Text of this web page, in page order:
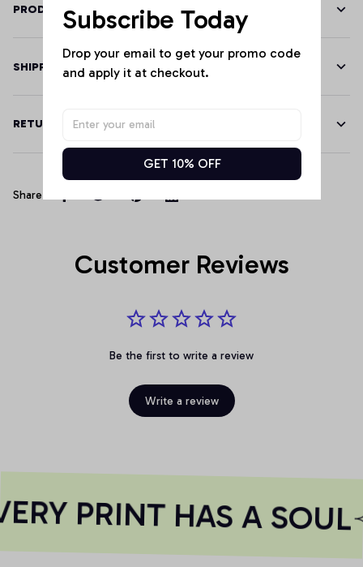
PRODUCT DETAILS
SHIPPING
RETURN & WARRANTY
Share
Customer Reviews
Be the first to write a review
Write a review
PRINT HAS A SOUL
Subscribe Today
Drop your email to get your promo code
and apply it at checkout.
GET 10% OFF